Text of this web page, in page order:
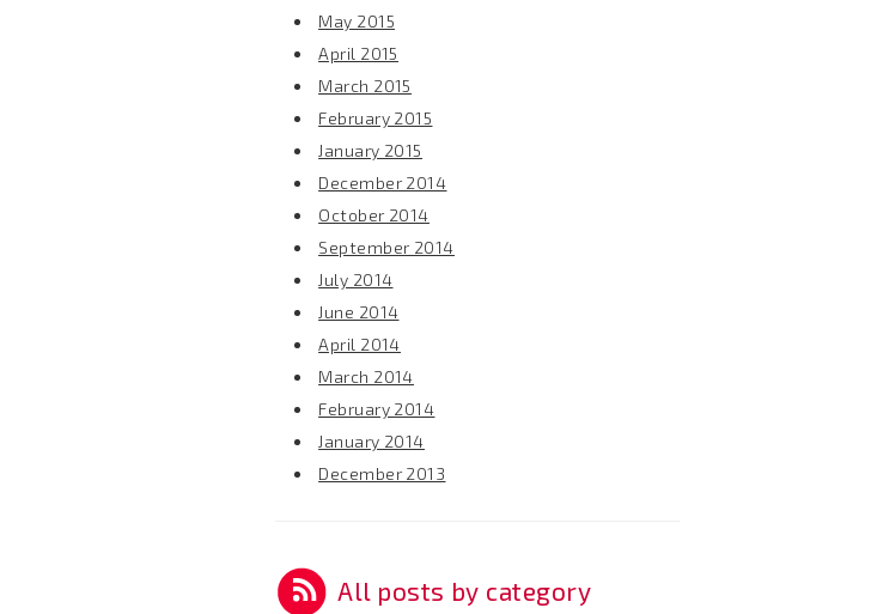
May 2015
April 2015
March 2015
February 2015
January 2015
December 2014
October 2014
September 2014
July 2014
June 2014
April 2014
March 2014
February 2014
January 2014
December 2013
All posts by category